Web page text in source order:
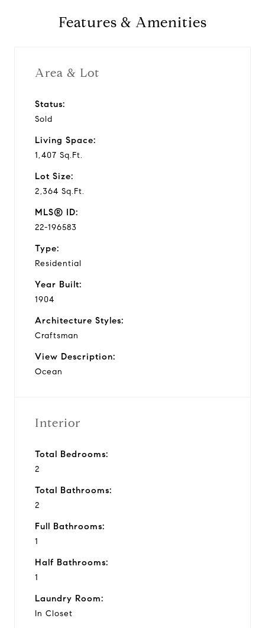
Features & Amenities
Area & Lot
Status:
Sold
Living Space:
1,407 Sq.Ft.
Lot Size:
2,364 Sq.Ft.
MLS® ID:
22-196583
Type:
Residential
Year Built:
1904
Architecture Styles:
Craftsman
View Description:
Ocean
Interior
Total Bedrooms:
2
Total Bathrooms:
2
Full Bathrooms:
1
Half Bathrooms:
1
Laundry Room:
In Closet